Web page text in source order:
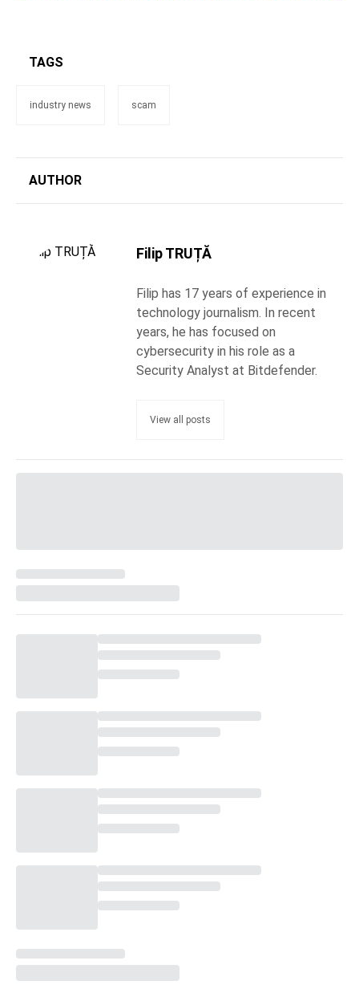
TAGS
industry news scam
AUTHOR
Filip TRUȚĂ
Filip has 17 years of experience in
technology journalism. In recent
years, he has focused on
cybersecurity in his role as a
Security Analyst at Bitdefender.
View all posts